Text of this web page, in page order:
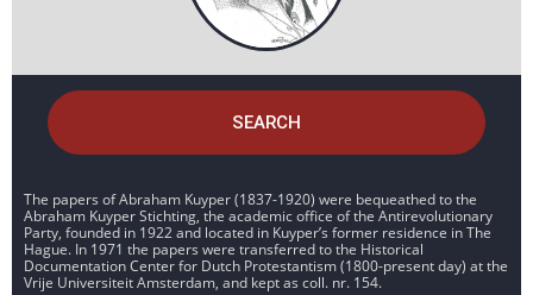
SEARCH
The papers of Abraham Kuyper (1837-1920) were bequeathed to the
Abraham Kuyper Stichting, the academic office of the Antirevolutionary
Party, founded in 1922 and located in Kuyper’s former residence in The
Hague. In 1971 the papers were transferred to the Historical
Documentation Center for Dutch Protestantism (1800-present day) at the
Vrije Universiteit Amsterdam, and kept as coll. nr. 154.